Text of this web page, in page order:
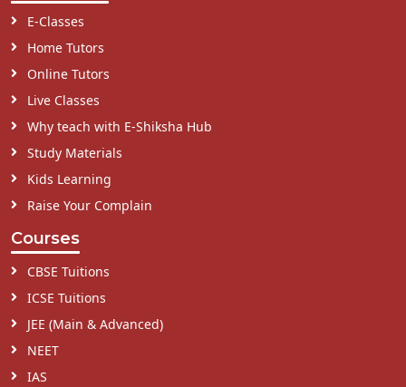
E-Classes
Home Tutors
Online Tutors
Live Classes
Why teach with E-Shiksha Hub
Study Materials
Kids Learning
Raise Your Complain
Courses
CBSE Tuitions
ICSE Tuitions
JEE (Main & Advanced)
NEET
IAS